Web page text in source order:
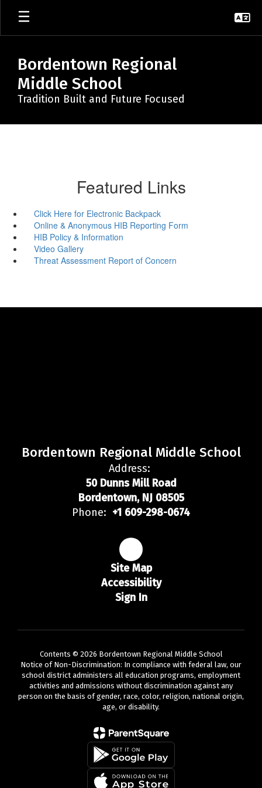
Skip
main
Bordentown Regional
Middle School
Tradition Built and Future Focused
Featured Links
Click Here for Electronic Backpack
Online & Anonymous HIB Reporting Form
HIB Policy & Information
Video Gallery
Threat Assessment Report of Concern
Bordentown Regional Middle School
Address:
50 Dunns Mill Road
Bordentown, NJ 08505
Phone: +1 609-298-0674
Site Map
Accessibility
Sign In
Contents © 2026 Bordentown Regional Middle School
Notice of Non-Discrimination: In compliance with federal law, our
school district administers all education programs, employment
activities and admissions without discrimination against any
person on the basis of gender, race, color, religion, national origin,
age, or disability.